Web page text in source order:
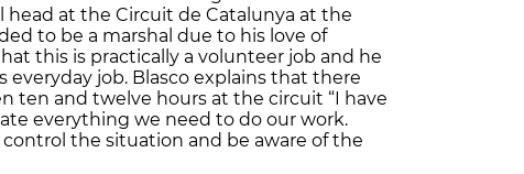
head at the Circuit de Catalunya at the
to be a marshal due to his love of
this is practically a volunteer job and he
job. Blasco explains that there
ten and twelve hours at the circuit “I have
everything we need to do our work.
the situation and be aware of the